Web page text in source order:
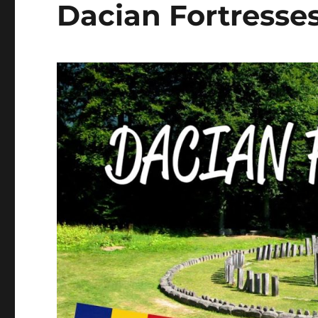
Dacian